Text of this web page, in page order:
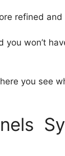
refined
won’t
you see